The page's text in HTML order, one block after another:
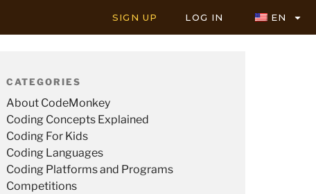
SIGN UP LOG IN EN
CATEGORIES
About CodeMonkey
Coding Concepts Explained
Coding For Kids
Coding Languages
Coding Platforms and Programs
Competitions